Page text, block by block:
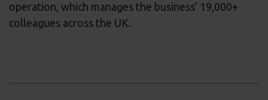
operation, which manages the business’ 19,000+
colleagues across the UK.